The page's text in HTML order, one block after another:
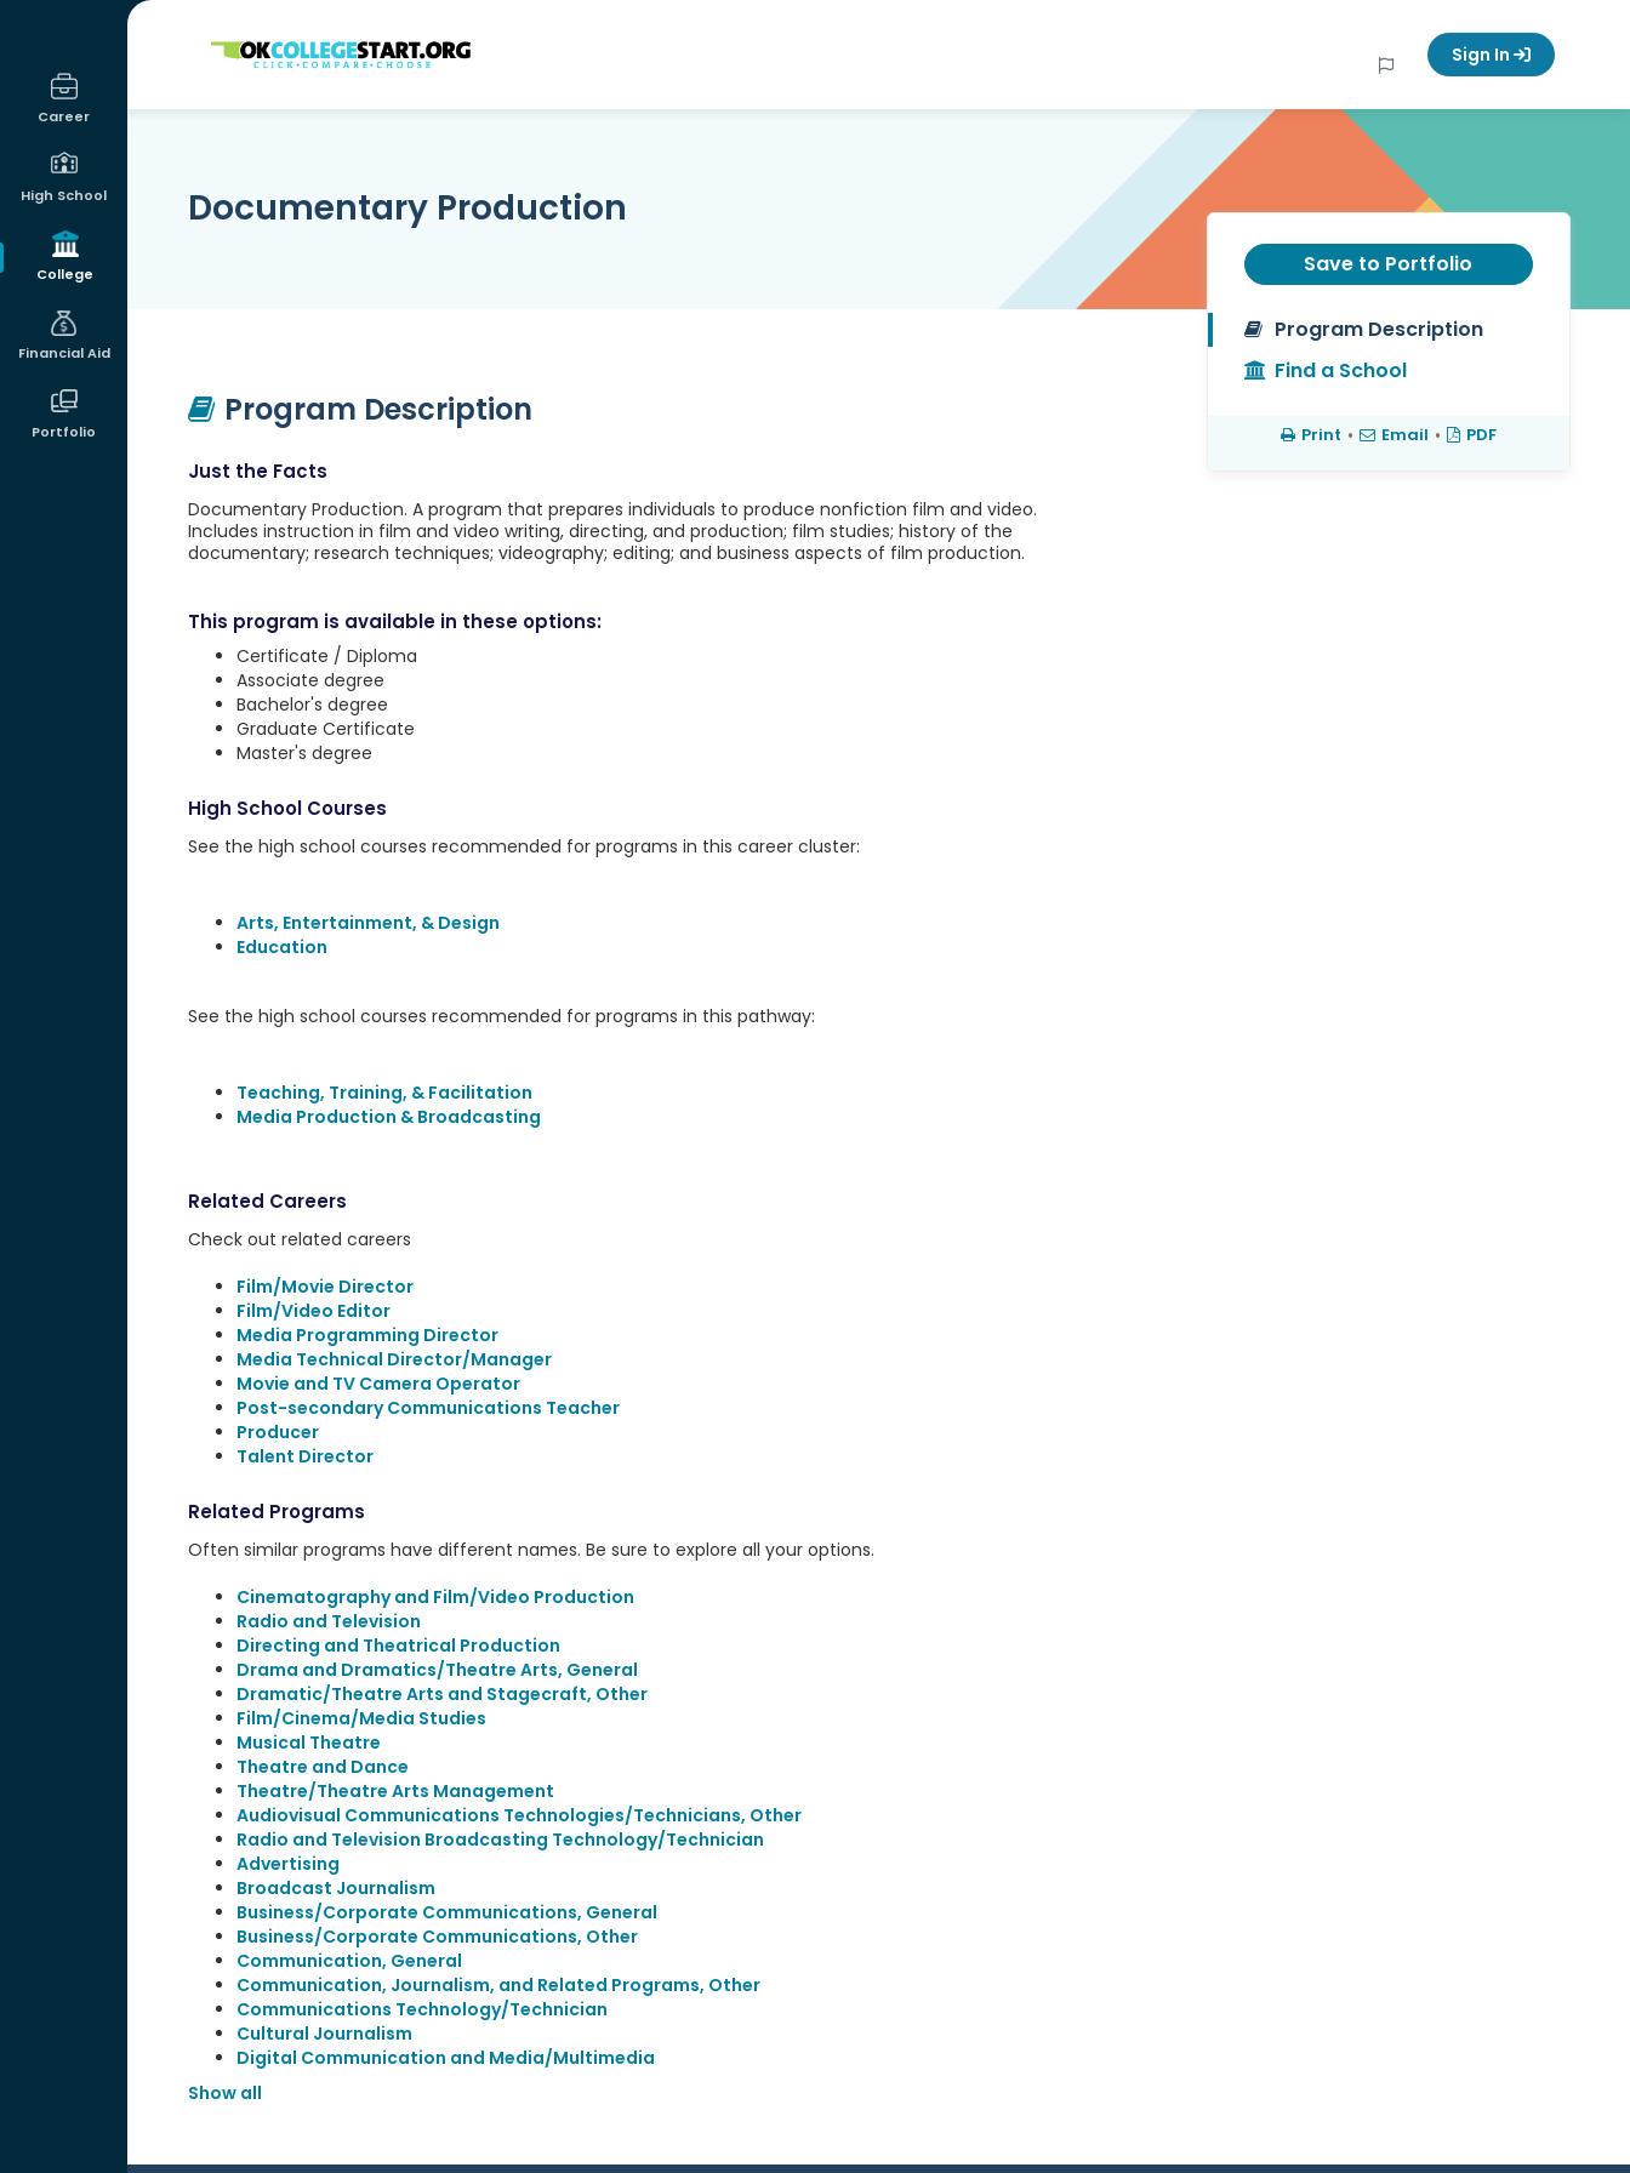
Career
High School
College
Financial Aid
Portfolio
OKcollegestart Sign In
Documentary Production
Program Description
Just the Facts
Documentary Production. A program that prepares individuals to produce nonfiction film and video.
Includes instruction in film and video writing, directing, and production; film studies; history of the
documentary; research techniques; videography; editing; and business aspects of film production.
This program is available in these options:
Certificate / Diploma
Associate degree
Bachelor's degree
Graduate Certificate
Master's degree
High School Courses
See the high school courses recommended for programs in this career cluster:
Arts, Entertainment, & Design
Education
See the high school courses recommended for programs in this pathway:
Teaching, Training, & Facilitation
Media Production & Broadcasting
Related Careers
Check out related careers
Film/Movie Director
Film/Video Editor
Media Programming Director
Media Technical Director/Manager
Movie and TV Camera Operator
Post-secondary Communications Teacher
Producer
Talent Director
Related Programs
Often similar programs have different names. Be sure to explore all your options.
Cinematography and Film/Video Production
Radio and Television
Directing and Theatrical Production
Drama and Dramatics/Theatre Arts, General
Dramatic/Theatre Arts and Stagecraft, Other
Film/Cinema/Media Studies
Musical Theatre
Theatre and Dance
Theatre/Theatre Arts Management
Audiovisual Communications Technologies/Technicians, Other
Radio and Television Broadcasting Technology/Technician
Advertising
Broadcast Journalism
Business/Corporate Communications, General
Business/Corporate Communications, Other
Communication, General
Communication, Journalism, and Related Programs, Other
Communications Technology/Technician
Cultural Journalism
Digital Communication and Media/Multimedia
Show all
Save to Portfolio
Program Description
Find a School
Print • Email • PDF